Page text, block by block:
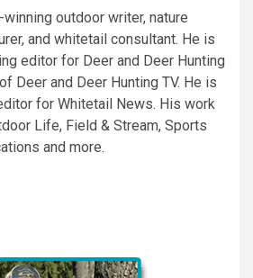
outdoor writer, nature
and whitetail consultant. He is
editor for Deer and Deer Hunting
Deer and Deer Hunting TV. He is
for Whitetail News. His work
Life, Field & Stream, Sports
and more.